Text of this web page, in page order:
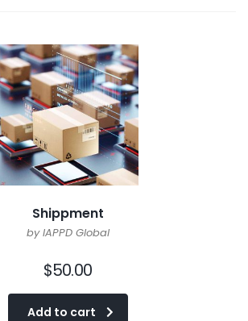
Shippment
by IAPPD Global
$50.00
Add to cart